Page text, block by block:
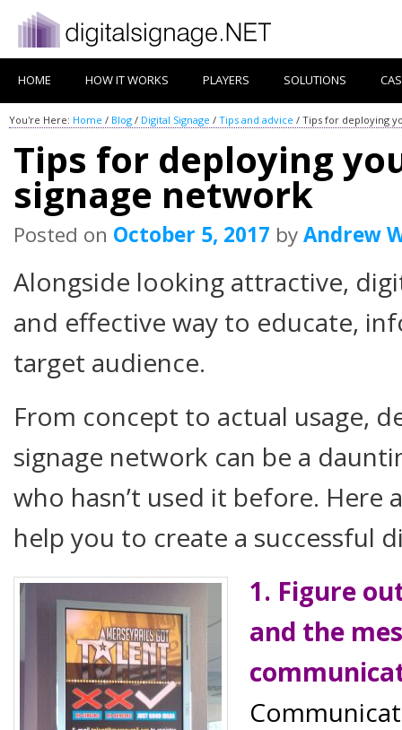
HOME HOW IT WORKS PLAYERS SOLUTIONS
You're Here: Home / Blog / Digital Signage / Tips and advice / Tips for deploying
Tips for deploying
signage network
Posted on October 5, 2017 byAndrew
Alongside looking attractive,
and effective way to educate,
target audience.
From concept to actual usage,
signage network can be a
who hasn’t used it before. Here
help you to create a successful
1. Figure
and the